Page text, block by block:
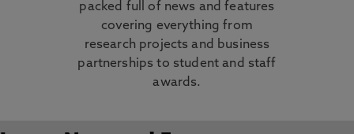
packed full of news and features
covering everything from
research projects and business
partnerships to student and staff
awards.